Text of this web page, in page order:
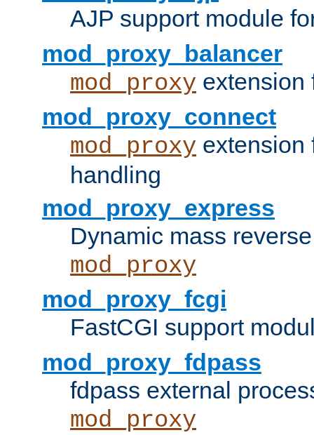
AJP support module
mod_proxy_balancer
mod_proxy extension
mod_proxy_connect
mod_proxy
handling
mod_proxy_express
Dynamic mass
mod_proxy
mod_proxy_fcgi
FastCGI support
mod_proxy_fdpass
fdpass external
mod_proxy